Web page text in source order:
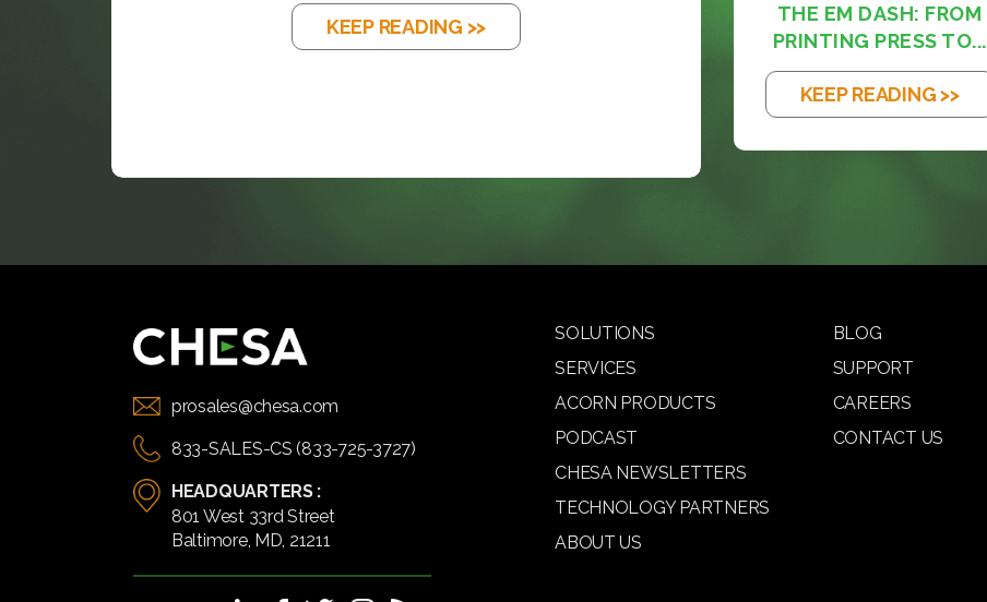
KEEP READING >>
THE EM DASH: FROM
PRINTING PRESS TO...
KEEP READING >>
prosales@chesa.com
833-SALES-CS (833-725-3727)
HEADQUARTERS :
801 West 33rd Street
Baltimore, MD, 21211
SOLUTIONS
SERVICES
ACORN PRODUCTS
PODCAST
CHESA NEWSLETTERS
TECHNOLOGY PARTNERS
ABOUT US
BLOG
SUPPORT
CAREERS
CONTACT US